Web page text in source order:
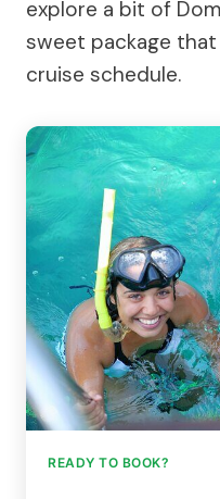
explore a bit of
sweet package
cruise schedule.
READY TO BOOK?